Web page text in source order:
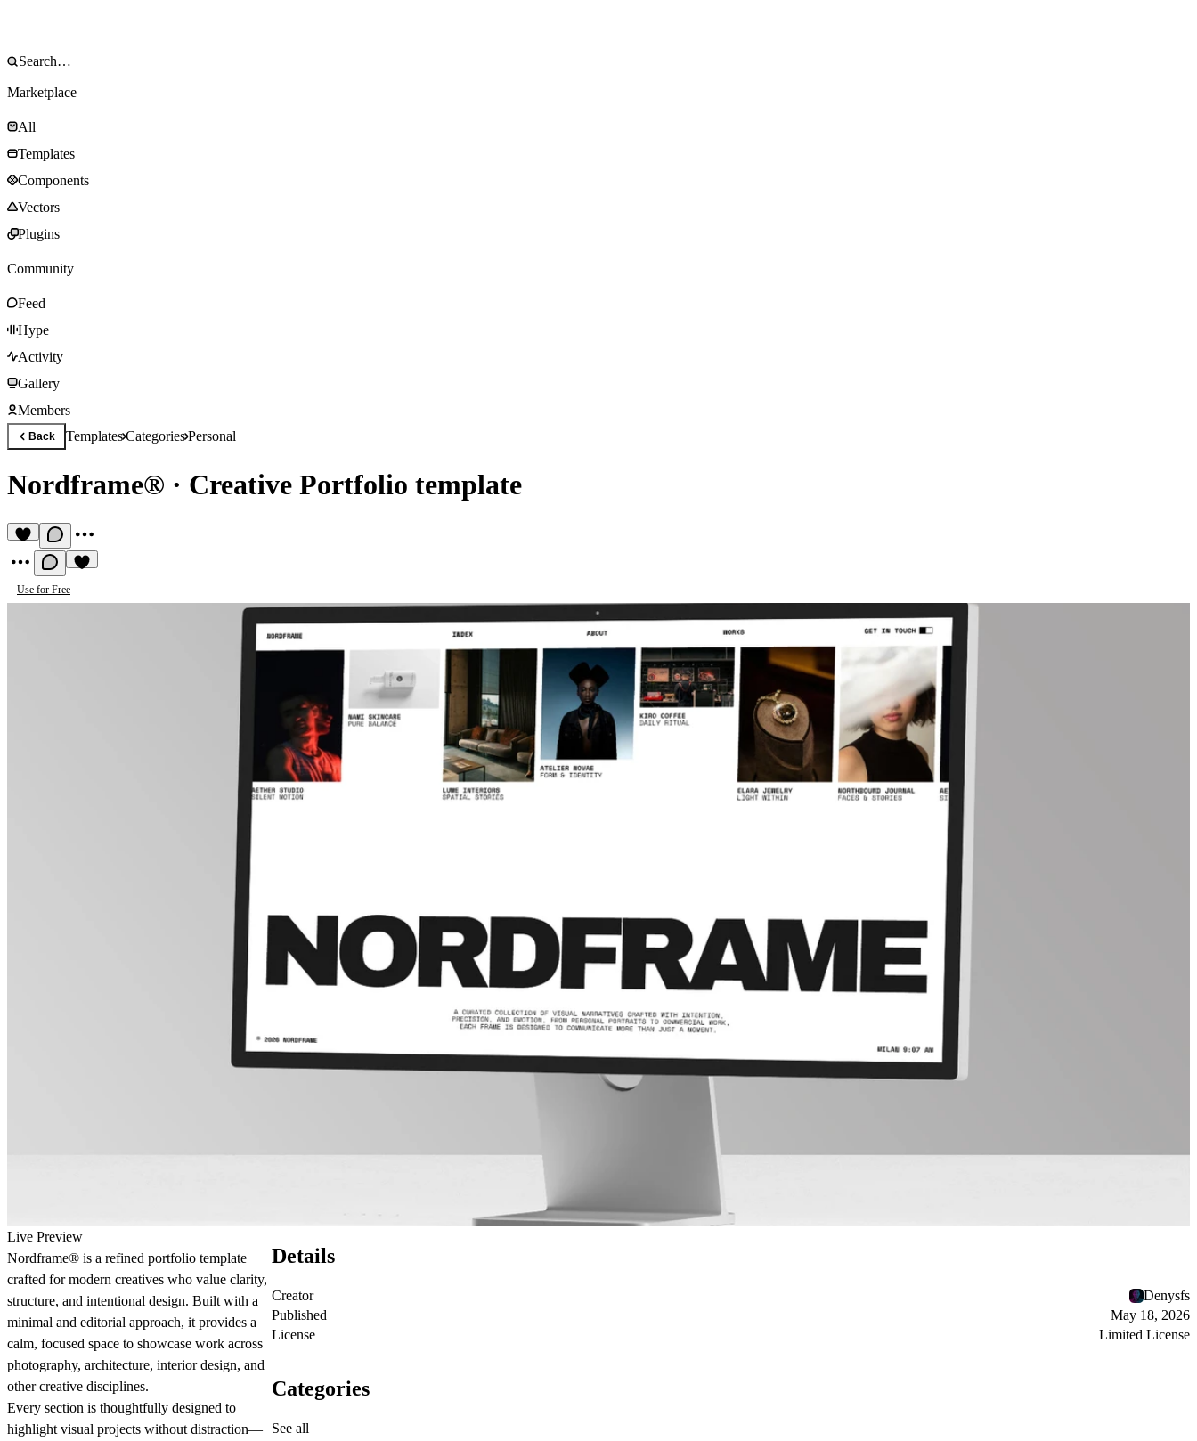
Marketplace
All
Templates
Components
Vectors
Plugins
Community
Feed
Hype
Activity
Gallery
Members
Back TemplatesCategoriesPersonal
Nordframe® · Creative Portfolio template
Use for Free
Live Preview
Nordframe® is a refined portfolio template
crafted for modern creatives who value clarity,
structure, and intentional design. Built with a
minimal and editorial approach, it provides a
calm, focused space to showcase work across
photography, architecture, interior design, and
other creative disciplines.
Every section is thoughtfully designed to
highlight visual projects without distraction—
Details
Creator
Denysfs
Published
May 18, 2026
License
Limited License
Categories
See all